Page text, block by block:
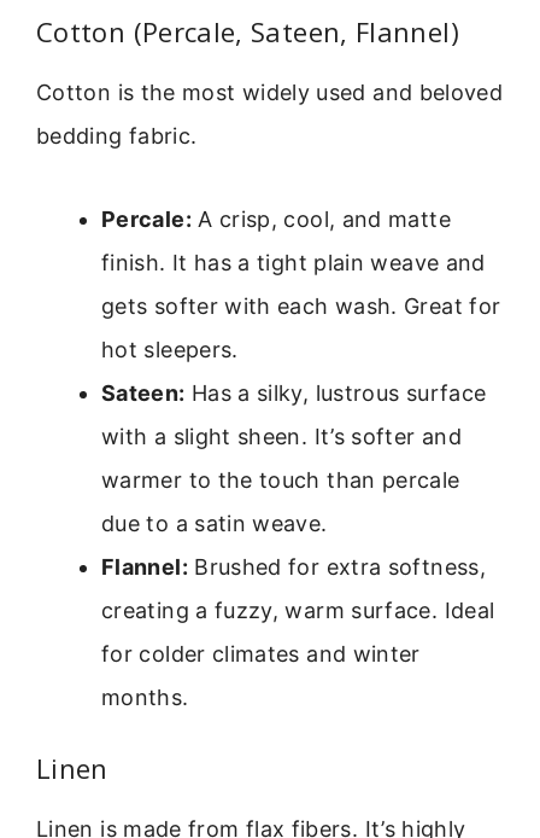
Cotton (Percale, Sateen, Flannel)
Cotton is the most widely used and beloved
bedding fabric.
Percale: A crisp, cool, and matte
finish. It has a tight plain weave and
gets softer with each wash. Great for
hot sleepers.
Sateen: Has a silky, lustrous surface
with a slight sheen. It’s softer and
warmer to the touch than percale
due to a satin weave.
Flannel: Brushed for extra softness,
creating a fuzzy, warm surface. Ideal
for colder climates and winter
months.
Linen
Linen is made from flax fibers. It’s highly